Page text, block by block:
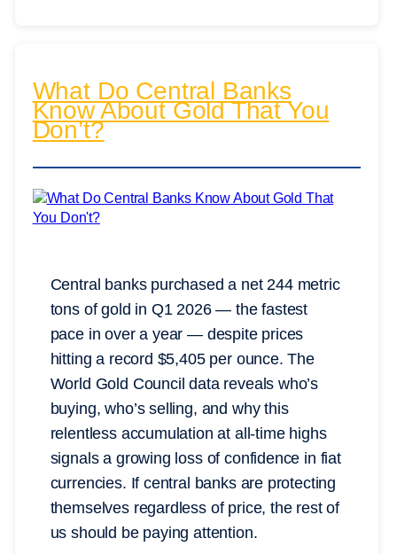
What Do Central Banks
Know About Gold That You
Don’t?
Central banks purchased a net 244 metric
tons of gold in Q1 2026 — the fastest
pace in over a year — despite prices
hitting a record $5,405 per ounce. The
World Gold Council data reveals who’s
buying, who’s selling, and why this
relentless accumulation at all-time highs
signals a growing loss of confidence in fiat
currencies. If central banks are protecting
themselves regardless of price, the rest of
us should be paying attention.